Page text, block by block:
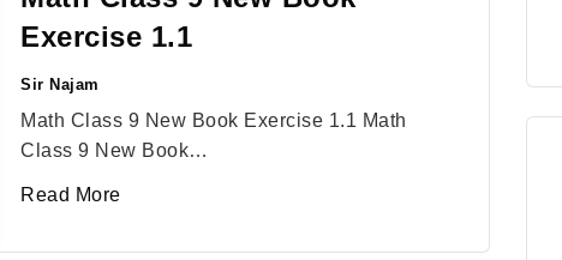
Exercise 1.1
Posted
by
Sir Najam
Math Class 9 New Book Exercise 1.1 Math
Class 9 New Book…
Read More